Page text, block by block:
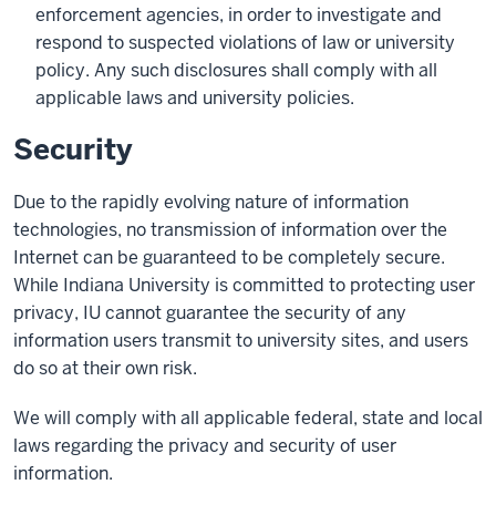
enforcement agencies, in order to investigate and
respond to suspected violations of law or university
policy. Any such disclosures shall comply with all
applicable laws and university policies.
Security
Due to the rapidly evolving nature of information
technologies, no transmission of information over the
Internet can be guaranteed to be completely secure.
While Indiana University is committed to protecting user
privacy, IU cannot guarantee the security of any
information users transmit to university sites, and users
do so at their own risk.
We will comply with all applicable federal, state and local
laws regarding the privacy and security of user
information.